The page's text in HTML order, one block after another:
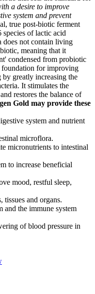
a desire to improve
system and prevent
true post-biotic ferment
of lactic acid
does not contain living
meaning that it
condensed from probiotic
for improving
greatly increasing the
It stimulates the
restores the balance of
Gold may provide these
system and nutrient
microflora.
micronutrients to intestinal
to increase beneficial
mood, restful sleep,
and organs.
and the immune system
of blood pressure in